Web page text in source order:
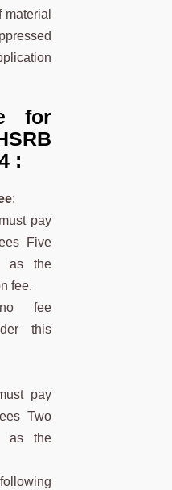
for
:
:
pay
Five
as the
fee.
fee
this
pay
Two
as the